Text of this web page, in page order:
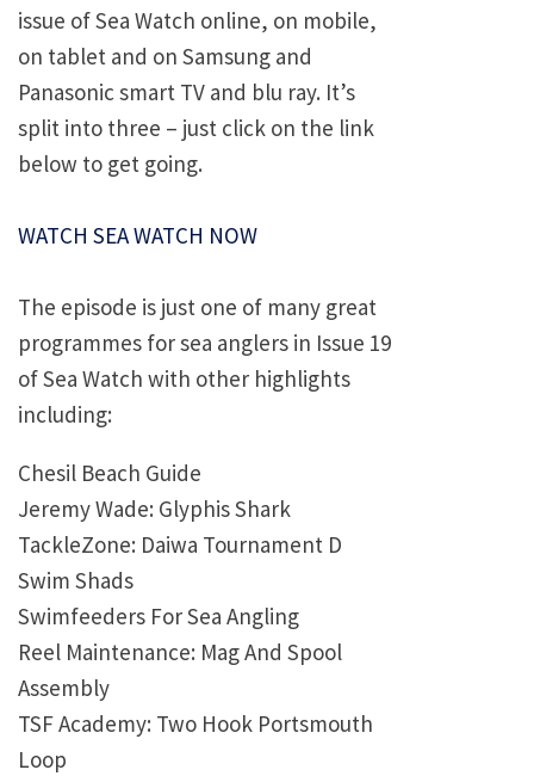
issue of Sea Watch online, on mobile,
on tablet and on Samsung and
Panasonic smart TV and blu ray. It’s
split into three – just click on the link
below to get going.
WATCH SEA WATCH NOW
The episode is just one of many great
programmes for sea anglers in Issue 19
of Sea Watch with other highlights
including:
Chesil Beach Guide
Jeremy Wade: Glyphis Shark
TackleZone: Daiwa Tournament D
Swim Shads
Swimfeeders For Sea Angling
Reel Maintenance: Mag And Spool
Assembly
TSF Academy: Two Hook Portsmouth
Loop